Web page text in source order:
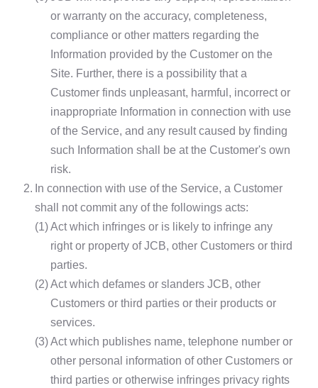
or warranty on the accuracy, completeness,
compliance or other matters regarding the
Information provided by the Customer on the
Site. Further, there is a possibility that a
Customer finds unpleasant, harmful, incorrect or
inappropriate Information in connection with use
of the Service, and any result caused by finding
such Information shall be at the Customer's own
risk.
2. In connection with use of the Service, a Customer
shall not commit any of the followings acts:
(1)Act which infringes or is likely to infringe any
right or property of JCB, other Customers or third
parties.
(2)Act which defames or slanders JCB, other
Customers or third parties or their products or
services.
(3)Act which publishes name, telephone number or
other personal information of other Customers or
third parties or otherwise infringes privacy rights